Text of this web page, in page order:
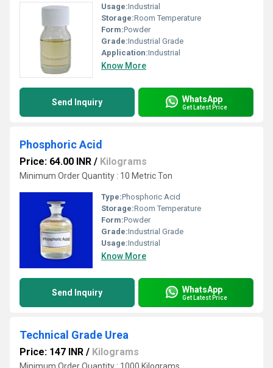
Usage:Industrial
Storage:Room Temperature
Form:Powder
Grade:Industrial Grade
Application:Industrial
Know More
Send Inquiry WhatsApp
Get Latest Price
Phosphoric Acid
Price: 64.00 INR / Kilograms
Minimum Order Quantity : 10 Metric Ton
Type:Phosphoric Acid
Storage:Room Temperature
Form:Powder
Grade:Industrial Grade
Usage:Industrial
Know More
Send Inquiry WhatsApp
Get Latest Price
Technical Grade Urea
Price: 147 INR / Kilograms